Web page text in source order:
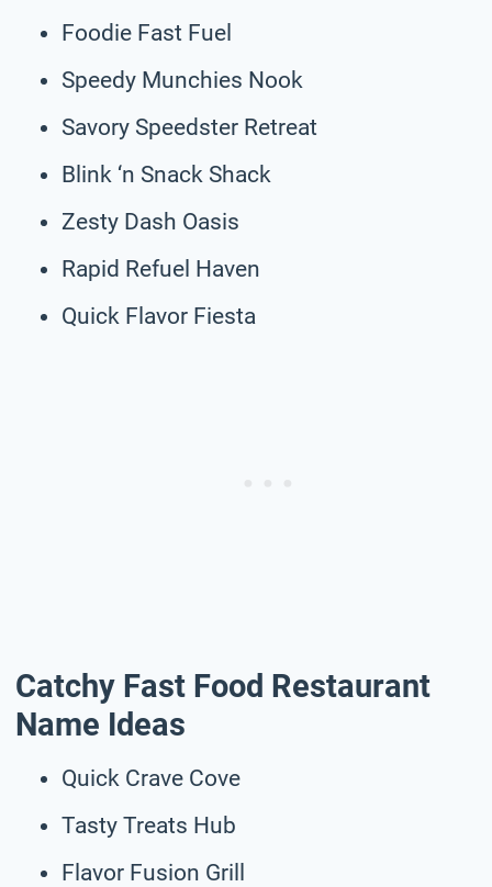
Foodie Fast Fuel
Speedy Munchies Nook
Savory Speedster Retreat
Blink ‘n Snack Shack
Zesty Dash Oasis
Rapid Refuel Haven
Quick Flavor Fiesta
Catchy Fast Food Restaurant
Name Ideas
Quick Crave Cove
Tasty Treats Hub
Flavor Fusion Grill